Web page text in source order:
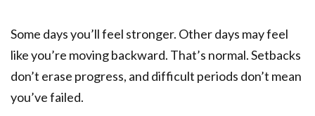
Some days you’ll feel stronger. Other days may feel
like you’re moving backward. That’s normal. Setbacks
don’t erase progress, and difficult periods don’t mean
you’ve failed.